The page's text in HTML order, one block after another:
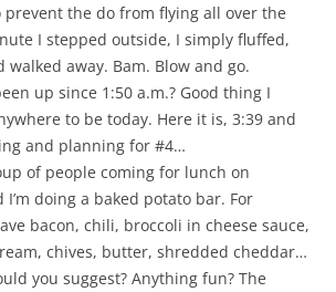
the do from flying all over the
I stepped outside, I simply fluffed,
walked away. Bam. Blow and go.
up since 1:50 a.m.? Good thing I
to be today. Here it is, 3:39 and
and planning for #4…
of people coming for lunch on
I’m doing a baked potato bar. For
bacon, chili, broccoli in cheese sauce,
chives, butter, shredded cheddar…
you suggest? Anything fun? The